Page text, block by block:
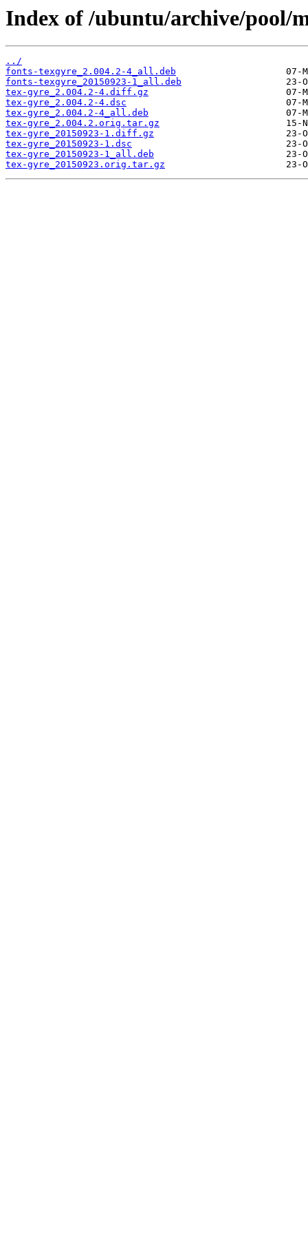
Index of /ubuntu/archive/pool/
../
fonts-texgyre_2.004.2-4_all.deb
fonts-texgyre_20150923-1_all.deb
tex-gyre_2.004.2-4.diff.gz
tex-gyre_2.004.2-4.dsc
tex-gyre_2.004.2-4_all.deb
tex-gyre_2.004.2.orig.tar.gz
tex-gyre_20150923-1.diff.gz
tex-gyre_20150923-1.dsc
tex-gyre_20150923-1_all.deb
tex-gyre_20150923.orig.tar.gz